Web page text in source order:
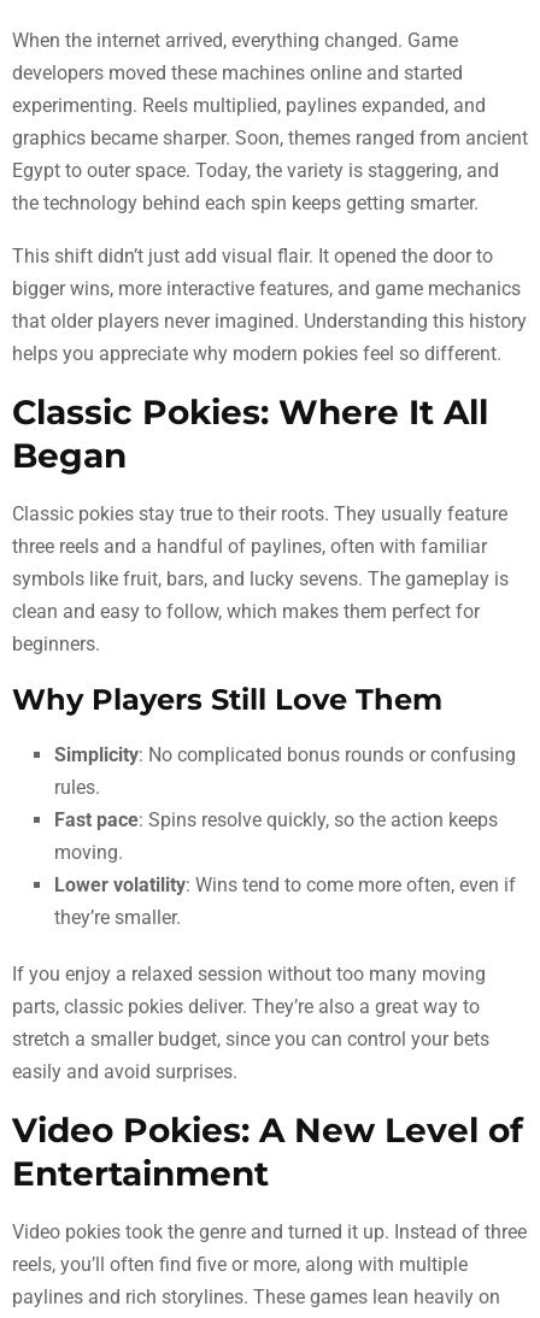
When the internet arrived, everything changed. Game
developers moved these machines online and started
experimenting. Reels multiplied, paylines expanded, and
graphics became sharper. Soon, themes ranged from ancient
Egypt to outer space. Today, the variety is staggering, and
the technology behind each spin keeps getting smarter.
This shift didn’t just add visual flair. It opened the door to
bigger wins, more interactive features, and game mechanics
that older players never imagined. Understanding this history
helps you appreciate why modern pokies feel so different.
Classic Pokies: Where It All
Began
Classic pokies stay true to their roots. They usually feature
three reels and a handful of paylines, often with familiar
symbols like fruit, bars, and lucky sevens. The gameplay is
clean and easy to follow, which makes them perfect for
beginners.
Why Players Still Love Them
Simplicity: No complicated bonus rounds or confusing
rules.
Fast pace: Spins resolve quickly, so the action keeps
moving.
Lower volatility: Wins tend to come more often, even if
they’re smaller.
If you enjoy a relaxed session without too many moving
parts, classic pokies deliver. They’re also a great way to
stretch a smaller budget, since you can control your bets
easily and avoid surprises.
Video Pokies: A New Level of
Entertainment
Video pokies took the genre and turned it up. Instead of three
reels, you’ll often find five or more, along with multiple
paylines and rich storylines. These games lean heavily on